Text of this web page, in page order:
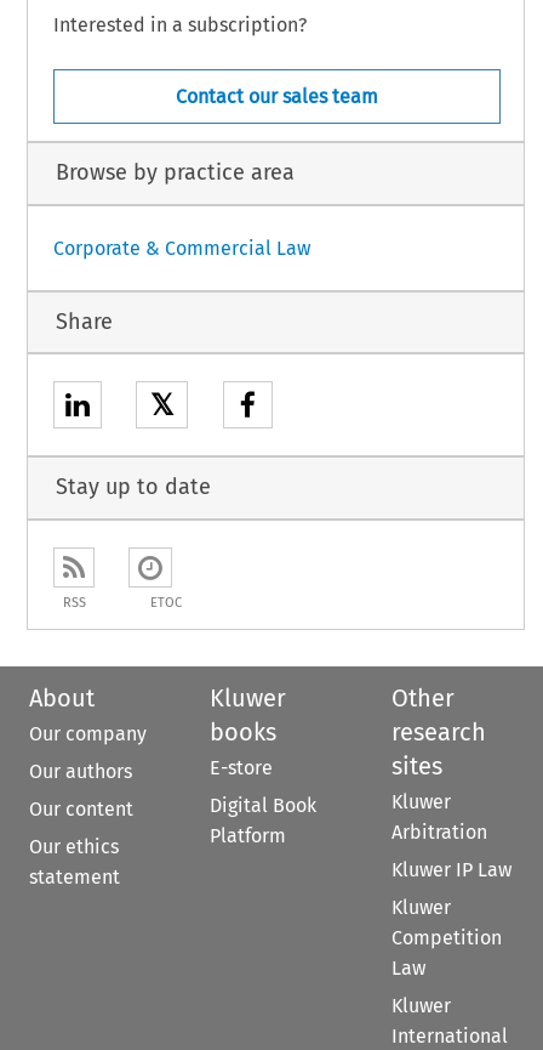
Interested in a subscription?
Contact our sales team
Browse by practice area
Corporate & Commercial Law
Share
𝕏
Stay up to date
RSS ETOC
About
Our company
Our authors
Our content
Our ethics
statement
Kluwer
books
E-store
Digital Book
Platform
Other
research
sites
Kluwer
Arbitration
Kluwer IP Law
Kluwer
Competition
Law
Kluwer
International